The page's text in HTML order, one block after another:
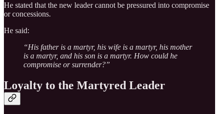
He stated that the new leader cannot be pressured into compromise
or concessions.
He said:
“His father is a martyr, his wife is a martyr, his mother
is a martyr, and his son is a martyr. How could he
compromise or surrender?”
Loyalty to the Martyred Leader